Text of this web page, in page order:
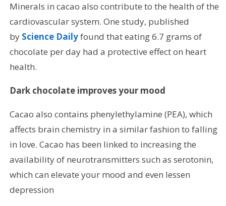
Minerals in cacao also contribute to the health of the
cardiovascular system. One study, published
by Science Dailyfound that eating 6.7 grams of
chocolate per day had a protective effect on heart
health.
Dark chocolate improves your mood
Cacao also contains phenylethylamine (PEA), which
affects brain chemistry in a similar fashion to falling
in love. Cacao has been linked to increasing the
availability of neurotransmitters such as serotonin,
which can elevate your mood and even lessen
depression